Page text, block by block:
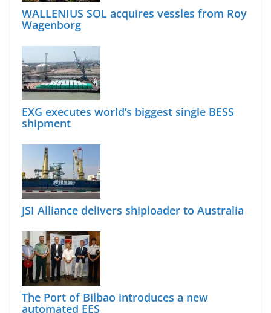
WALLENIUS SOL acquires vessles from Roy
Wagenborg
EXG executes world’s biggest single BESS
shipment
JSI Alliance delivers shiploader to Australia
The Port of Bilbao introduces a new
automated EES